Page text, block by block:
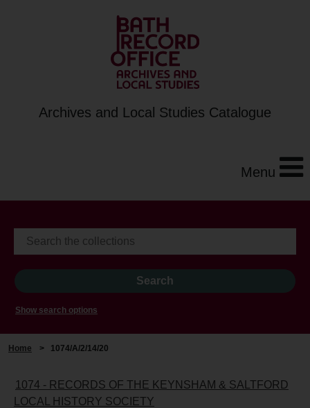
Archives and Local Studies Catalogue
Menu
Show search options
Home > 1074/A/2/14/20
1074 - RECORDS OF THE KEYNSHAM & SALTFORD
LOCAL HISTORY SOCIETY